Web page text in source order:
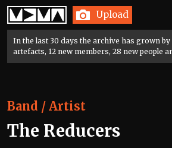
Home Upload
In the last 30 days the archive has grown by
artefacts, 12 new members, 28 new people
Band / Artist
The Reducers